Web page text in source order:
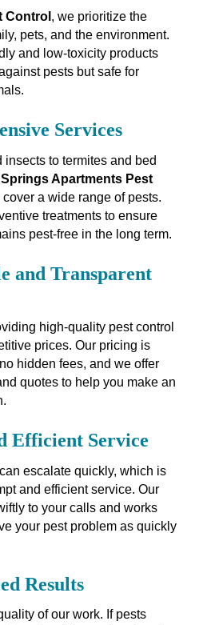
Control , we prioritize the
pets, and the environment.
and low-toxicity products
pests but safe for
Services
insects to termites and bed
Springs Apartments Pest
cover a wide range of pests.
treatments to ensure
pest-free in the long term.
and Transparent
high-quality pest control
prices. Our pricing is
hidden fees, and we offer
quotes to help you make an
Efficient Service
escalate quickly, which is
and efficient service. Our
to your calls and works
your pest problem as quickly
Results
of our work. If pests